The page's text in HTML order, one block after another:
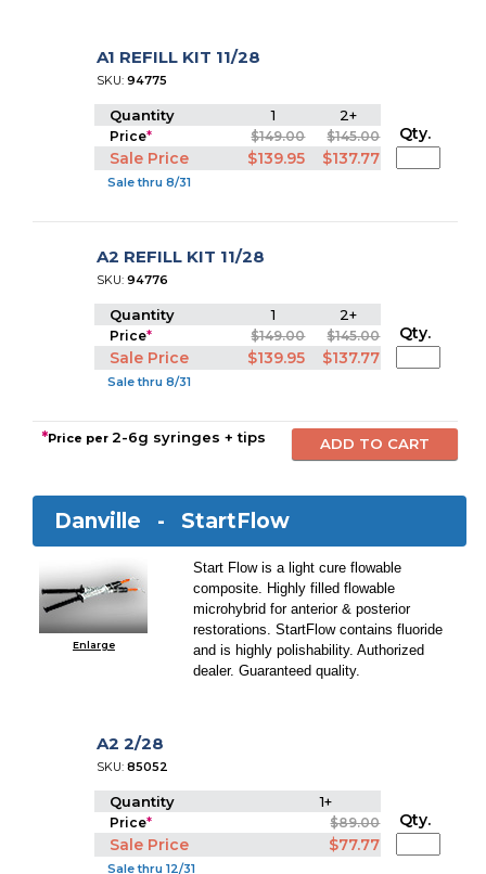
A1 REFILL KIT 11/28
SKU:94775
Quantity 1 2+
Price* $149.00 $145.00
Sale Price $139.95 $137.77
Sale thru 8/31
Qty.
A2 REFILL KIT 11/28
SKU:94776
Quantity 1 2+
Price* $149.00 $145.00
Sale Price $139.95 $137.77
Sale thru 8/31
Qty.
*Price per2-6g syringes + tips
Danville - StartFlow
Enlarge
Start Flow is a light cure flowable
composite. Highly filled flowable
microhybrid for anterior & posterior
restorations. StartFlow contains fluoride
and is highly polishability. Authorized
dealer. Guaranteed quality.
A2 2/28
SKU:85052
Quantity 1+
Price* $89.00
Sale Price $77.77
Sale thru 12/31
Qty.